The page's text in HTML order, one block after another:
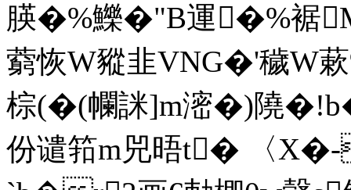
朠�%鱳�"B運�%裾
藭 恢W豵韭VNG�'穢
棕(�(幱詸]m滵�)隢
份谴筘m兕晤t� 〈